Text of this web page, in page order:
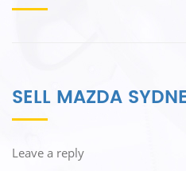
SELL MAZDA
Leave a reply